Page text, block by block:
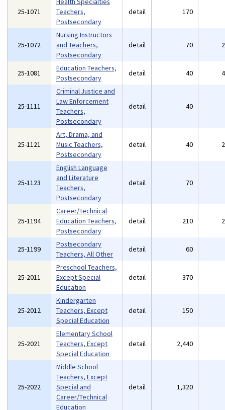
25-1071
Teachers,
Postsecondary
detail 170
25-1072
Nursing Instructors
and Teachers,
Postsecondary
detail 70
25-1081
Education Teachers,
Postsecondary
detail 40
25-1111
Criminal Justice and
Law Enforcement
Teachers,
Postsecondary
detail 40
25-1121
Art, Drama, and
Music Teachers,
Postsecondary
detail 40
25-1123
English Language
and Literature
Teachers,
Postsecondary
detail 70
25-1194
Career/Technical
Education Teachers,
Postsecondary
detail 210
25-1199
Postsecondary
Teachers, All Other
detail 60
25-2011
Preschool Teachers,
Except Special
Education
detail 370
25-2012
Kindergarten
Teachers, Except
Special Education
detail 150
25-2021
Elementary School
Teachers, Except
Special Education
detail 2,440
25-2022
Middle School
Teachers, Except
Special and
Career/Technical
Education
detail 1,320